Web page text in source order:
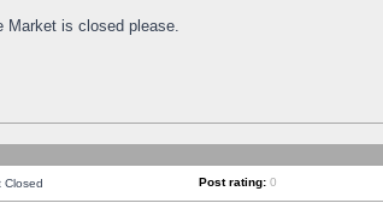
Market is closed please.
Closed Post rating: 0